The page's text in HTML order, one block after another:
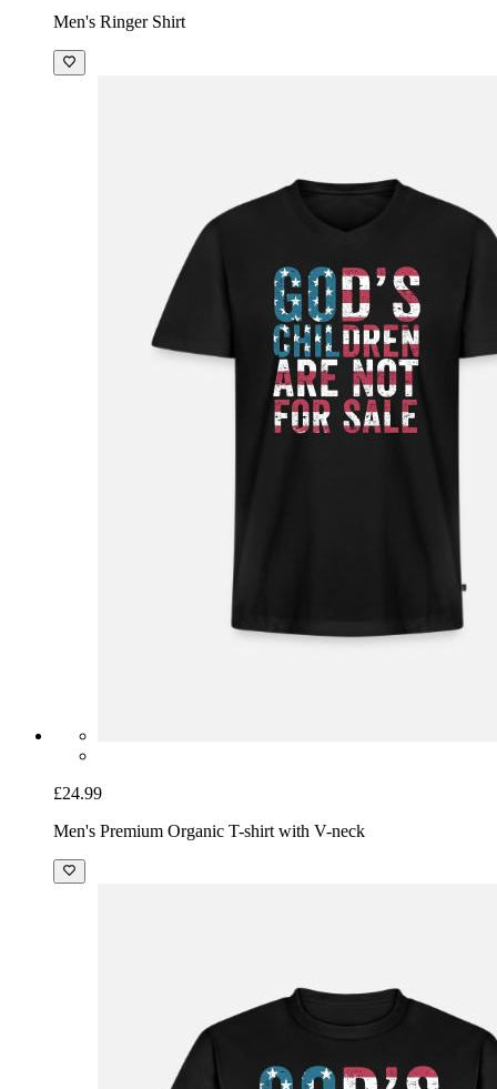
Men's Ringer Shirt
£24.99
Men's Premium Organic T-shirt with V-neck